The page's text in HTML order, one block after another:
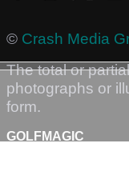
© Crash Media
The total or
photographs or
form.
GOLFMAGIC